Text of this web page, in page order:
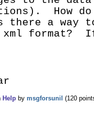
How
there a way
xml format?
Help by msgforsunil (120